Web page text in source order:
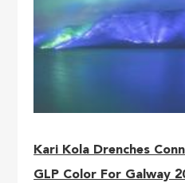
Kari Kola Drenches
GLP Color For Galway